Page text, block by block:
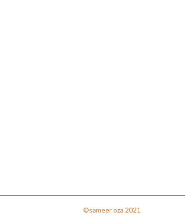
©sameer oza 2021